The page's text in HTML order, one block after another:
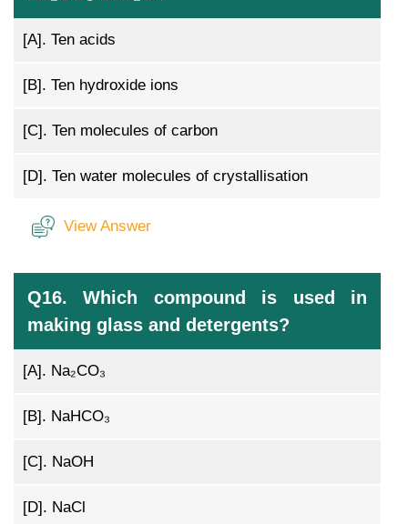
[A]. Ten acids
[B]. Ten hydroxide ions
[C]. Ten molecules of carbon
[D]. Ten water molecules of crystallisation
View Answer
Q16. Which compound is used in
making glass and detergents?
[A]. Na₂CO₃
[B]. NaHCO₃
[C]. NaOH
[D]. NaCl